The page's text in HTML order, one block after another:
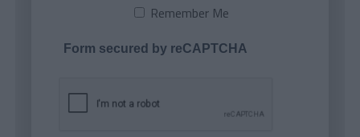
Remember Me
Form secured by reCAPTCHA